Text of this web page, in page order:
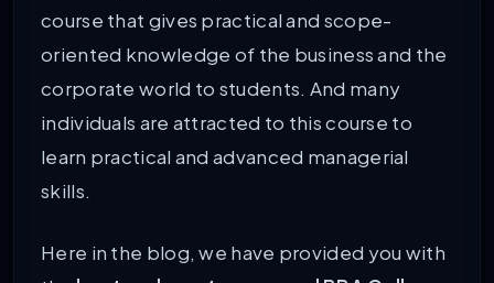
course that gives practical and scope-
oriented knowledge of the business and the
corporate world to students. And many
individuals are attracted to this course to
learn practical and advanced managerial
skills.
Here in the blog, we have provided you with